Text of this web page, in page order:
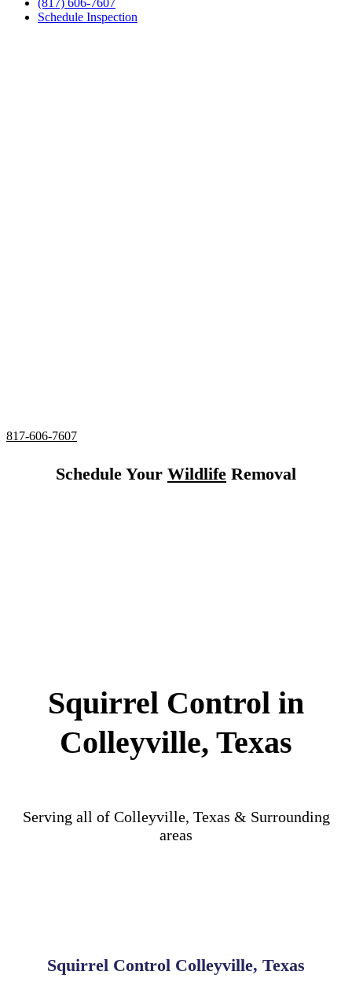
(817) 606-7607
Schedule Inspection
817-606-7607
Schedule Your Wildlife Removal
Squirrel Control in
Colleyville, Texas
Serving all of Colleyville, Texas & Surrounding
areas
Squirrel Control Colleyville, Texas